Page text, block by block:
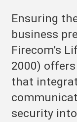
Ensuring
business
Firecom’s
2000)
that
security